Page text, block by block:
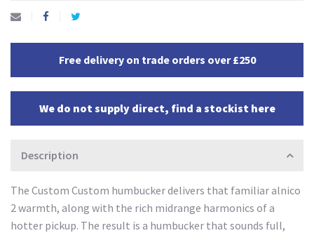
Free delivery on trade orders over £250
We do not supply direct, find a stockist here
Description
The Custom Custom humbucker delivers that familiar alnico
2 warmth, along with the rich midrange harmonics of a
hotter pickup. The result is a humbucker that sounds full,